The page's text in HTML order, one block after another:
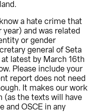
a hate crime that
and was related
or gender
general of Seta
latest by March 16th
Please include your
report does not need
It makes our work
(as the texts will have
and OSCE in any